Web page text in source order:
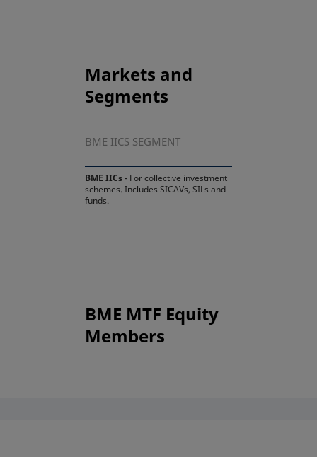
Markets and
Segments
BME IICS SEGMENT
BME IICs - For collective investment
schemes. Includes SICAVs, SILs and
funds.
BME MTF Equity
Members